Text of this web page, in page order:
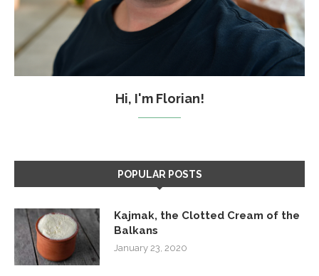
Hi, I'm Florian!
POPULAR POSTS
Kajmak, the Clotted Cream of the
Balkans
January 23, 2020